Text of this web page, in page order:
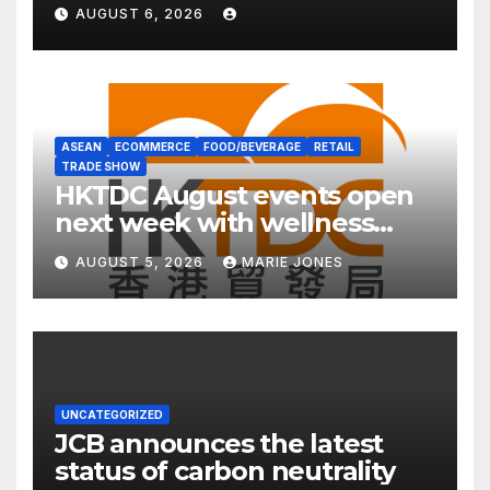
AUGUST 6, 2026
ASEAN ECOMMERCE FOOD/BEVERAGE
RETAIL
TRADE SHOW
HKTDC August events open
next week with wellness
focus
AUGUST 5, 2026 MARIE JONES
UNCATEGORIZED
JCB announces the latest
status of carbon neutrality